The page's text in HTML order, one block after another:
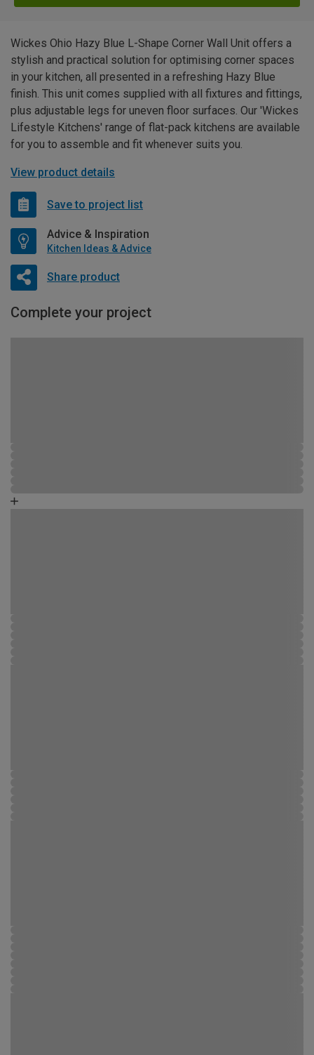
Wickes Ohio Hazy Blue L-Shape Corner Wall Unit offers a
stylish and practical solution for optimising corner spaces
in your kitchen, all presented in a refreshing Hazy Blue
finish. This unit comes supplied with all fixtures and fittings,
plus adjustable legs for uneven floor surfaces. Our 'Wickes
Lifestyle Kitchens' range of flat-pack kitchens are available
for you to assemble and fit whenever suits you.
View product details
Save to project list
Advice & Inspiration
Kitchen Ideas & Advice
Share product
Complete your project